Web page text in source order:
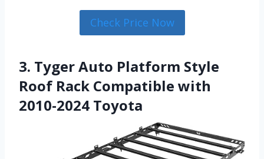
Check Price Now
3. Tyger Auto Platform Style
Roof Rack Compatible with
2010-2024 Toyota